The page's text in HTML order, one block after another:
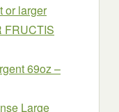
or larger
FRUCTIS
69oz –
Large